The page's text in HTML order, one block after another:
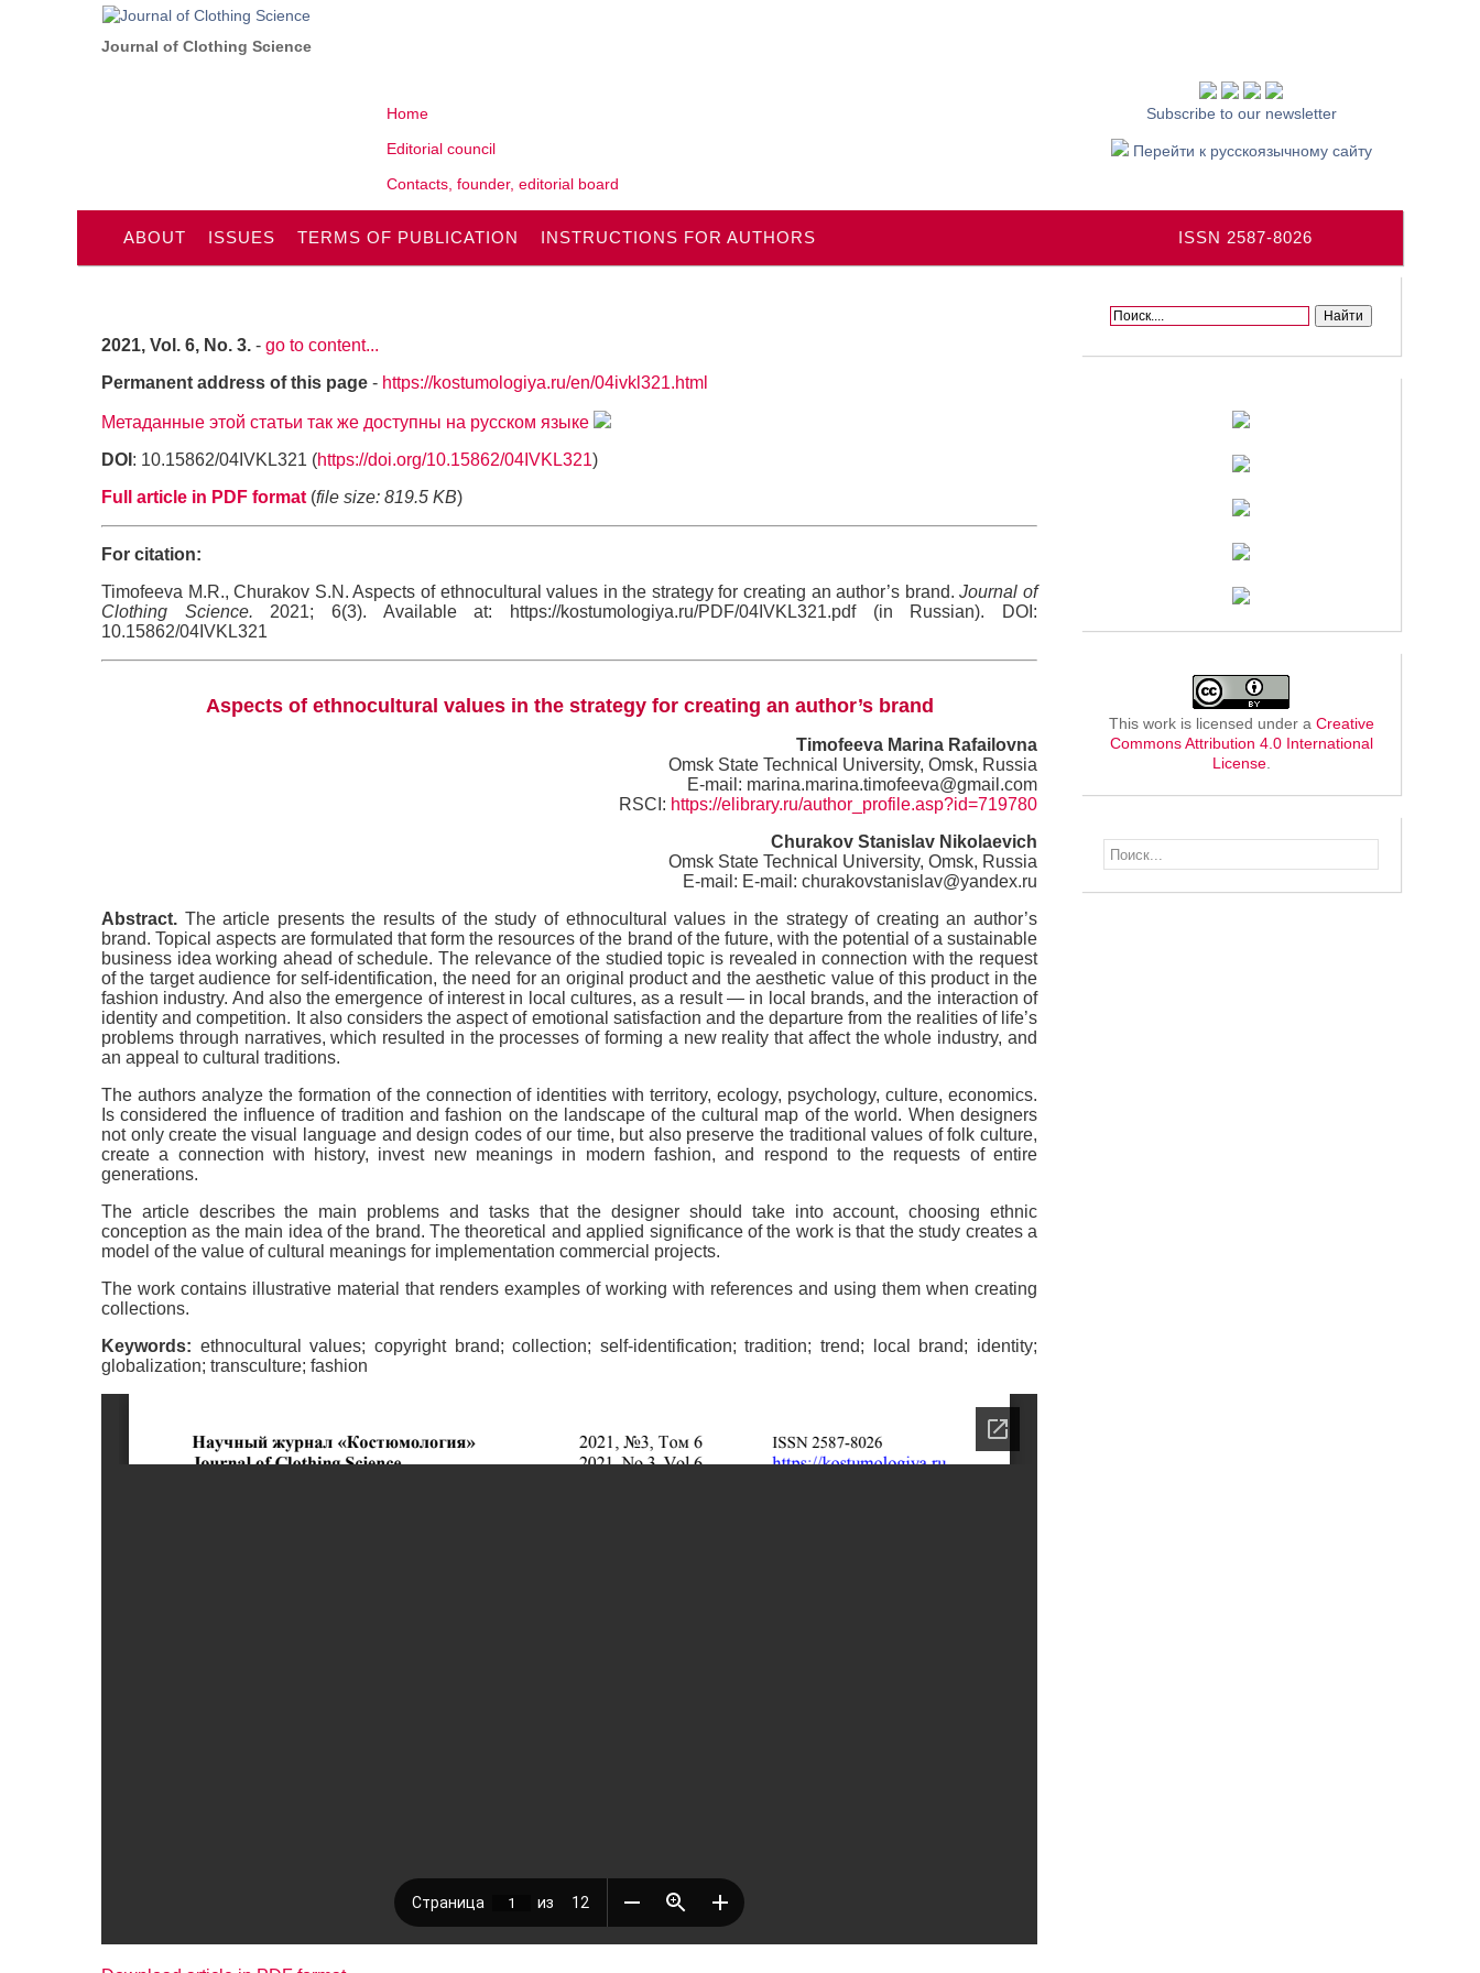
Journal of Clothing Science
Home
Editorial council
Contacts, founder, editorial board
Subscribe to our newsletter
Перейти к русскоязычному сайту
ISSN 2587-8026
ABOUT ISSUES TERMS OF PUBLICATION INSTRUCTIONS FOR AUTHORS
2021, Vol. 6, No. 3. - go to content...
Permanent address of this page - https://kostumologiya.ru/en/04ivkl321.html
Метаданные этой статьи так же доступны на русском языке
DOI : 10.15862/04IVKL321 (https://doi.org/10.15862/04IVKL321)
Full article in PDF format (file size: 819.5 KB)
For citation:
Timofeeva M.R., Churakov S.N. Aspects of ethnocultural values in the strategy for creating an author’s brand.Journal of
Clothing Science. 2021; 6(3). Available at: https://kostumologiya.ru/PDF/04IVKL321.pdf (in Russian). DOI:
10.15862/04IVKL321
Aspects of ethnocultural values in the strategy for creating an author’s brand
Timofeeva Marina Rafailovna
Omsk State Technical University, Omsk, Russia
E-mail: marina.marina.timofeeva@gmail.com
RSCI: https://elibrary.ru/author_profile.asp?id=719780
Churakov Stanislav Nikolaevich
Omsk State Technical University, Omsk, Russia
E-mail: E-mail: churakovstanislav@yandex.ru
Abstract. The article presents the results of the study of ethnocultural values in the strategy of creating an author’s
brand. Topical aspects are formulated that form the resources of the brand of the future, with the potential of a sustainable
business idea working ahead of schedule. The relevance of the studied topic is revealed in connection with the request
of the target audience for self-identification, the need for an original product and the aesthetic value of this product in the
fashion industry. And also the emergence of interest in local cultures, as a result — in local brands, and the interaction of
identity and competition. It also considers the aspect of emotional satisfaction and the departure from the realities of life’s
problems through narratives, which resulted in the processes of forming a new reality that affect the whole industry, and
an appeal to cultural traditions.
The authors analyze the formation of the connection of identities with territory, ecology, psychology, culture, economics.
Is considered the influence of tradition and fashion on the landscape of the cultural map of the world. When designers
not only create the visual language and design codes of our time, but also preserve the traditional values of folk culture,
create a connection with history, invest new meanings in modern fashion, and respond to the requests of entire
generations.
The article describes the main problems and tasks that the designer should take into account, choosing ethnic
conception as the main idea of the brand. The theoretical and applied significance of the work is that the study creates a
model of the value of cultural meanings for implementation commercial projects.
The work contains illustrative material that renders examples of working with references and using them when creating
collections.
Keywords: ethnocultural values; copyright brand; collection; self-identification; tradition; trend; local brand; identity;
globalization; transculture; fashion
This work is licensed under a Creative
Commons Attribution 4.0 International
License.